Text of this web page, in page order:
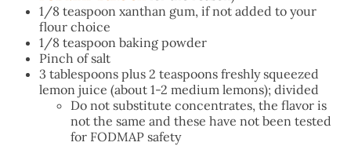
1/8 teaspoon xanthan gum, if not added to your
flour choice
1/8 teaspoon baking powder
Pinch of salt
3 tablespoons plus 2 teaspoons freshly squeezed
lemon juice (about 1-2 medium lemons); divided
Do not substitute concentrates, the flavor is
not the same and these have not been tested
for FODMAP safety